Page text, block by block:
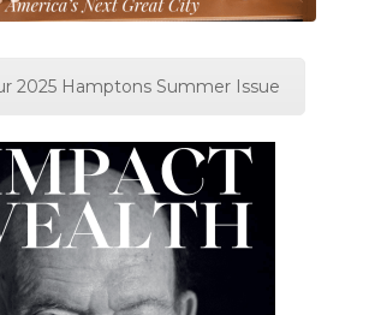
2025 Hamptons Summer Issue